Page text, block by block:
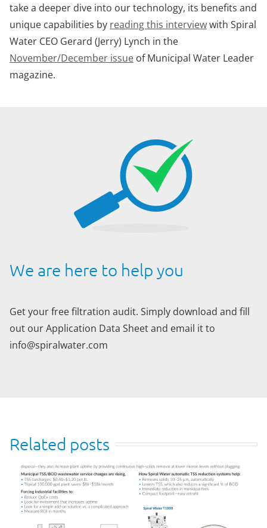
take a deeper dive into our technology, its benefits and
unique capabilities by reading this interviewwith Spiral
Water CEO Gerard (Jerry) Lynch in the
November/December issue of Municipal Water Leader
magazine.
We are here to help you
Get your free filtration audit. Simply download and fill
out our Application Data Sheet and email it to
info@spiralwater.com
Related posts